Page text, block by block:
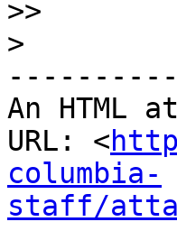
>>
>
An HTML
URL: <
columbia-
staff/